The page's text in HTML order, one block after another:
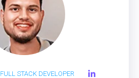
FULL STACK DEVELOPER